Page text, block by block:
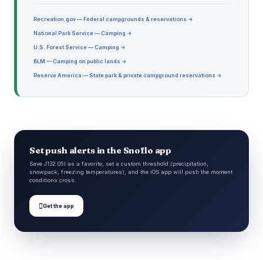
Recreation.gov — Federal campgrounds & reservations →
National Park Service — Camping →
U.S. Forest Service — Camping →
BLM — Camping on public lands →
Reserve America — State park & private campground reservations →
Set push alerts in the Snoflo app
Save J132.05l as a favorite, set a custom threshold (precipitation,
snowpack, freezing temperatures), and the iOS app will push the moment
conditions cross.
Get the app